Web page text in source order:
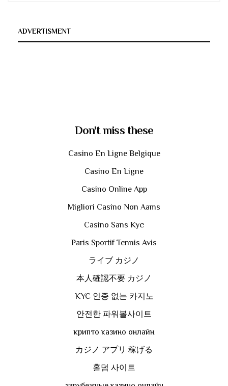
ADVERTISMENT
Don't miss these
Casino En Ligne Belgique
Casino En Ligne
Casino Online App
Migliori Casino Non Aams
Casino Sans Kyc
Paris Sportif Tennis Avis
ライブ カジノ
本人確認不要 カジノ
KYC 인증 없는 카지노
안전한 파워볼사이트
крипто казино онлайн
カジノ アプリ 稼げる
홀덤 사이트